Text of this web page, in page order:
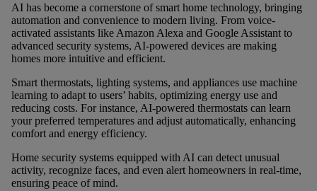
AI has become a cornerstone of smart home technology, bringing
automation and convenience to modern living. From voice-
activated assistants like Amazon Alexa and Google Assistant to
advanced security systems, AI-powered devices are making
homes more intuitive and efficient.
Smart thermostats, lighting systems, and appliances use machine
learning to adapt to users’ habits, optimizing energy use and
reducing costs. For instance, AI-powered thermostats can learn
your preferred temperatures and adjust automatically, enhancing
comfort and energy efficiency.
Home security systems equipped with AI can detect unusual
activity, recognize faces, and even alert homeowners in real-time,
ensuring peace of mind.